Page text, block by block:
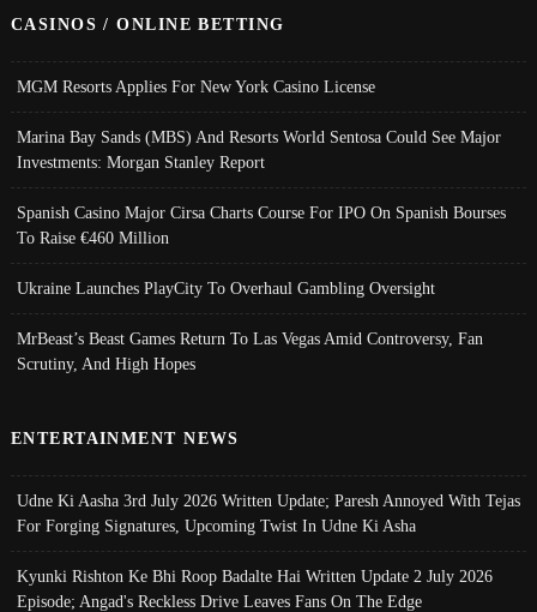
CASINOS / ONLINE BETTING
MGM Resorts Applies For New York Casino License
Marina Bay Sands (MBS) And Resorts World Sentosa Could See Major
Investments: Morgan Stanley Report
Spanish Casino Major Cirsa Charts Course For IPO On Spanish Bourses
To Raise €460 Million
Ukraine Launches PlayCity To Overhaul Gambling Oversight
MrBeast’s Beast Games Return To Las Vegas Amid Controversy, Fan
Scrutiny, And High Hopes
ENTERTAINMENT NEWS
Udne Ki Aasha 3rd July 2026 Written Update; Paresh Annoyed With Tejas
For Forging Signatures, Upcoming Twist In Udne Ki Asha
Kyunki Rishton Ke Bhi Roop Badalte Hai Written Update 2 July 2026
Episode; Angad's Reckless Drive Leaves Fans On The Edge